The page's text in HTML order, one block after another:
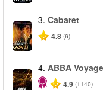
3. Cabaret
4.8 (6)
4. ABBA Voyage
4.9 (1140)